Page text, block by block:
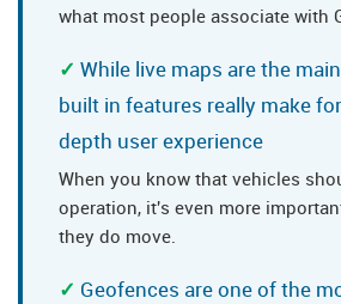
what most people associate with
While live maps are the
built in features really make
depth user experience
When you know that vehicles
operation, it's even more
they do move.
Geofences are one of the